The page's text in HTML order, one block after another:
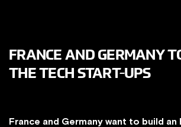
FRANCE AND GERMANY
THE TECH START-UPS
France and Germany want to build an